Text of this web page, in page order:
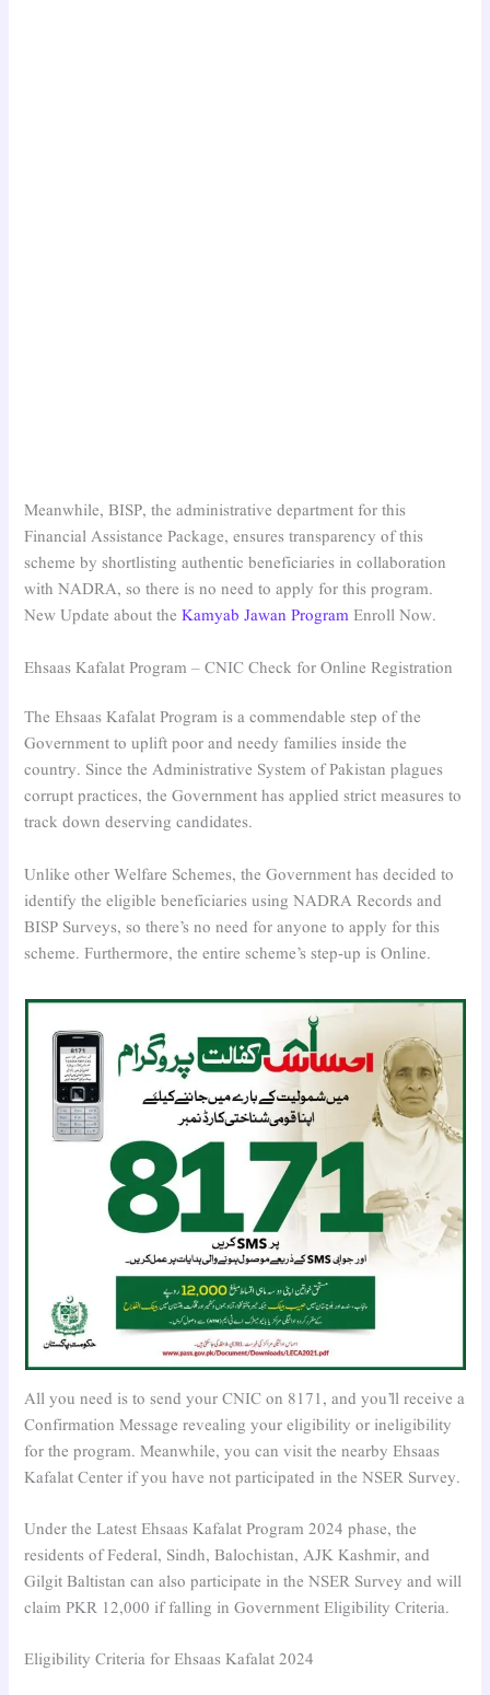
Meanwhile, BISP, the administrative department for this
Financial Assistance Package, ensures transparency of this
scheme by shortlisting authentic beneficiaries in collaboration
with NADRA, so there is no need to apply for this program.
New Update about theKamyab Jawan Program Enroll Now.
Ehsaas Kafalat Program – CNIC Check for Online Registration
The Ehsaas Kafalat Program is a commendable step of the
Government to uplift poor and needy families inside the
country. Since the Administrative System of Pakistan plagues
corrupt practices, the Government has applied strict measures to
track down deserving candidates.
Unlike other Welfare Schemes, the Government has decided to
identify the eligible beneficiaries using NADRA Records and
BISP Surveys, so there’s no need for anyone to apply for this
scheme. Furthermore, the entire scheme’s step-up is Online.
All you need is to send your CNIC on 8171, and you’ll receive a
Confirmation Message revealing your eligibility or ineligibility
for the program. Meanwhile, you can visit the nearby Ehsaas
Kafalat Center if you have not participated in the NSER Survey.
Under the Latest Ehsaas Kafalat Program 2024 phase, the
residents of Federal, Sindh, Balochistan, AJK Kashmir, and
Gilgit Baltistan can also participate in the NSER Survey and will
claim PKR 12,000 if falling in Government Eligibility Criteria.
Eligibility Criteria for Ehsaas Kafalat 2024